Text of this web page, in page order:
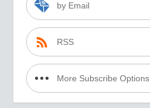
by Email
RSS
More Subscribe Options